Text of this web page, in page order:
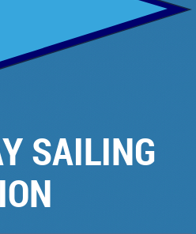
SAILING